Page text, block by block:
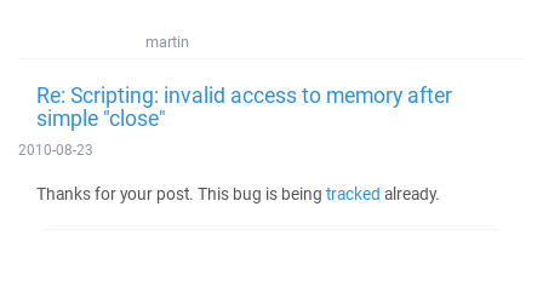
martin
Re: Scripting: invalid access to memory after
simple "close"
2010-08-23
Thanks for your post. This bug is being tracked already.